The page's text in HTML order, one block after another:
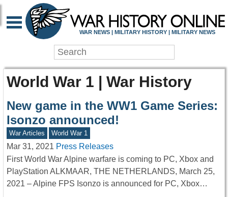
WAR NEWS | MILITARY HISTORY | MILITARY NEWS
World War 1 | War History
New game in the WW1 Game Series:
Isonzo announced!
War Articles World War 1
Mar 31, 2021 Press Releases
First World War Alpine warfare is coming to PC, Xbox and
PlayStation ALKMAAR, THE NETHERLANDS, March 25,
2021 – Alpine FPS Isonzo is announced for PC, Xbox…